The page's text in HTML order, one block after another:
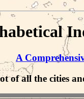
A
of all the cities